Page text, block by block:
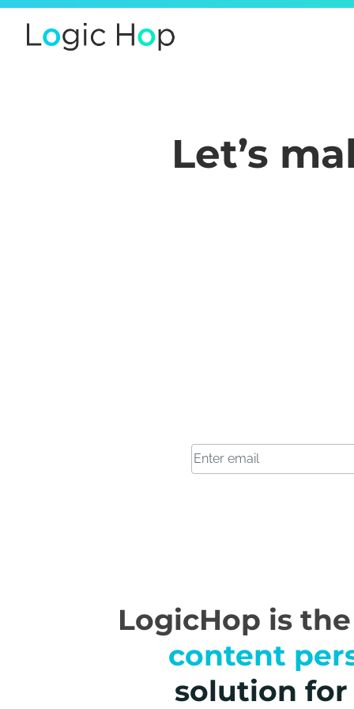
Let’s
LogicHop is
content
solution for